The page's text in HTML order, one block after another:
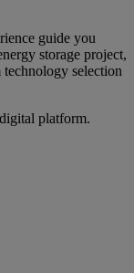
guide you
storage project,
selection
platform.